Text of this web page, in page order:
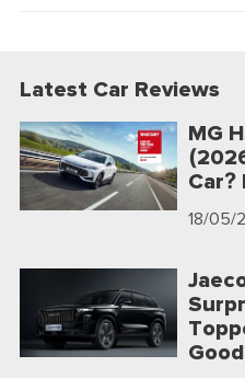
Latest Car Reviews
MG
Car?
18/05/